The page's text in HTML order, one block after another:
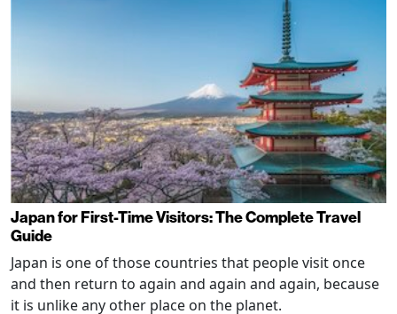
Japan for First-Time Visitors: The Complete Travel
Guide
Japan is one of those countries that people visit once
and then return to again and again and again, because
it is unlike any other place on the planet.